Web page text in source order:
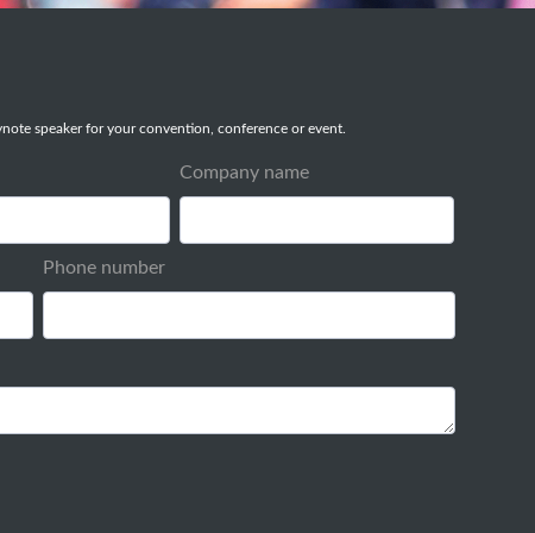
speaker for your convention, conference or event.
Company name
Phone number